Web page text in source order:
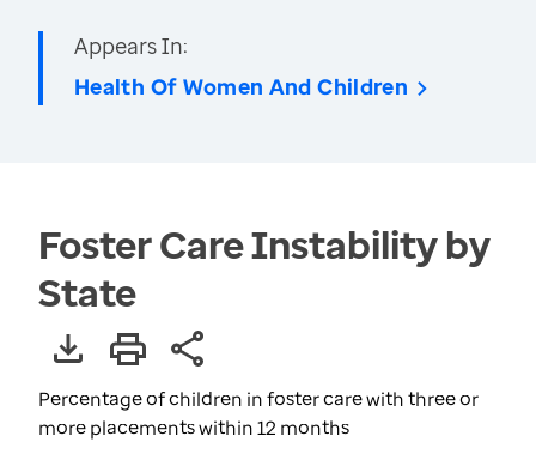
Appears In:
Health Of Women And Children
Foster Care Instability by
State
Percentage of children in foster care with three or
more placements within 12 months